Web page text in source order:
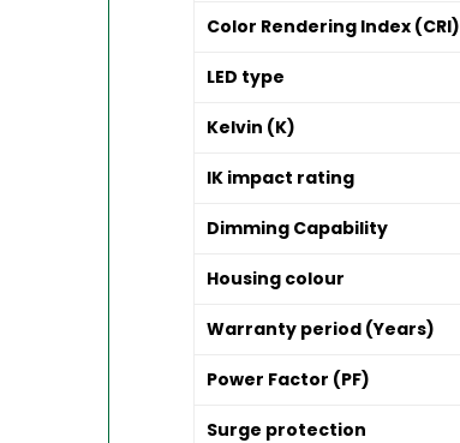
Color Rendering Index (CRI)
LED type
Kelvin (K)
IK impact rating
Dimming Capability
Housing colour
Warranty period (Years)
Power Factor (PF)
Surge protection